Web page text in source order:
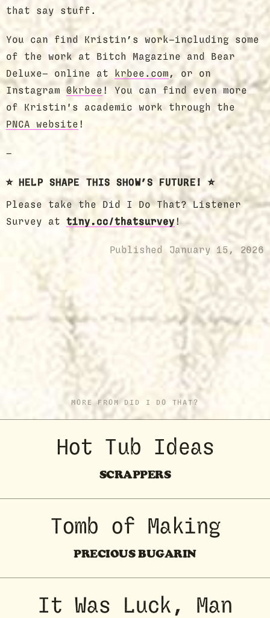
that say stuff.
You can find Kristin’s work—including some
of the work at Bitch Magazine and Bear
Deluxe— online at
krbee.com , or on
Instagram @krbee ! You can find even more
of Kristin's academic work through the
PNCA website !
—
⭐️ HELP SHAPE THIS SHOW’S FUTURE! ⭐️
Please take the Did I Do That? Listener
Survey at tiny.cc/thatsurvey !
Published January 15, 2026
MORE FROM DID I DO THAT?
Hot Tub Ideas
SCRAPPERS
Tomb of Making
PRECIOUS BUGARIN
It Was Luck, Man